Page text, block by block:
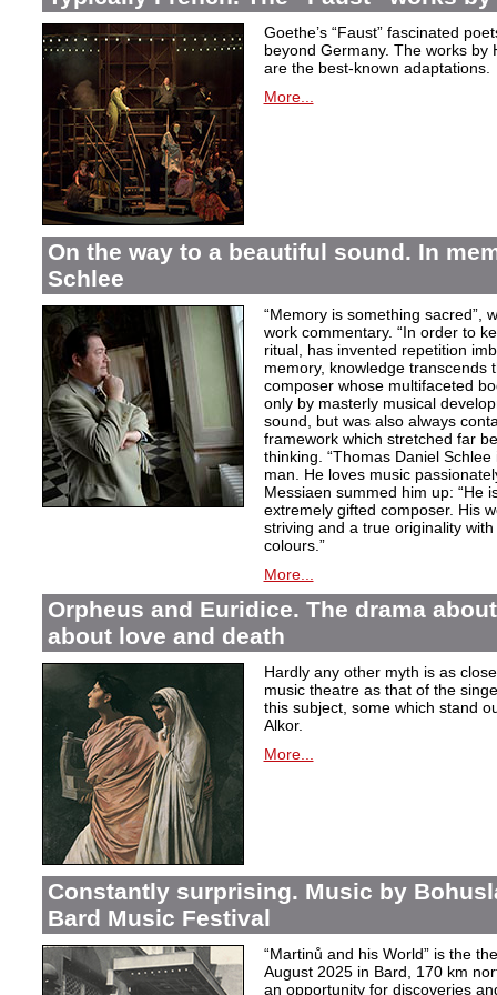
Goethe’s “Faust” fascinated
beyond Germany. The works by
are the best-known adaptations.
More...
On the way to a beautiful sound. In
Schlee
“Memory is something sacred”,
work commentary. “In order to
ritual, has invented repetition
memory, knowledge transcends
composer whose multifaceted
only by masterly musical
sound, but was also always
framework which stretched far
thinking. “Thomas Daniel
man. He loves music
Messiaen summed him up: “He
extremely gifted composer. His
striving and a true originality with
colours.”
More...
Orpheus and Euridice. The drama
about love and death
Hardly any other myth is as
music theatre as that of the
this subject, some which stand
Alkor.
More...
Constantly surprising. Music by
Bard Music Festival
“Martinů and his World” is the
August 2025 in Bard, 170 km
an opportunity for discoveries